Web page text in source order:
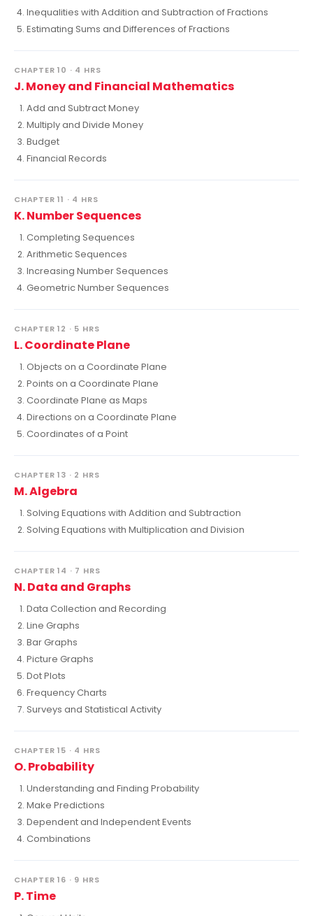
Inequalities with Addition and Subtraction of Fractions
Estimating Sums and Differences of Fractions
CHAPTER 10 · 4 HRS
J. Money and Financial Mathematics
Add and Subtract Money
Multiply and Divide Money
Budget
Financial Records
CHAPTER 11 · 4 HRS
K. Number Sequences
Completing Sequences
Arithmetic Sequences
Increasing Number Sequences
Geometric Number Sequences
CHAPTER 12 · 5 HRS
L. Coordinate Plane
Objects on a Coordinate Plane
Points on a Coordinate Plane
Coordinate Plane as Maps
Directions on a Coordinate Plane
Coordinates of a Point
CHAPTER 13 · 2 HRS
M. Algebra
Solving Equations with Addition and Subtraction
Solving Equations with Multiplication and Division
CHAPTER 14 · 7 HRS
N. Data and Graphs
Data Collection and Recording
Line Graphs
Bar Graphs
Picture Graphs
Dot Plots
Frequency Charts
Surveys and Statistical Activity
CHAPTER 15 · 4 HRS
O. Probability
Understanding and Finding Probability
Make Predictions
Dependent and Independent Events
Combinations
CHAPTER 16 · 9 HRS
P. Time